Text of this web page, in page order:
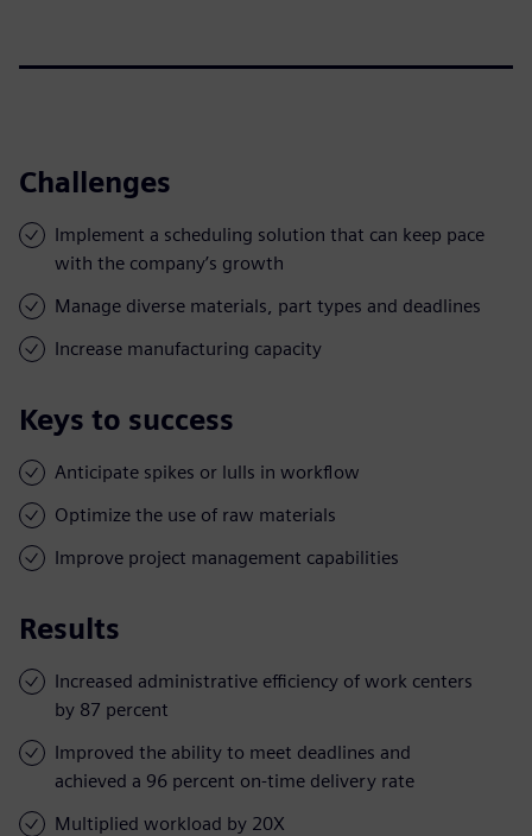
Challenges
Implement a scheduling solution that can keep pace
with the company’s growth
Manage diverse materials, part types and deadlines
Increase manufacturing capacity
Keys to success
Anticipate spikes or lulls in workflow
Optimize the use of raw materials
Improve project management capabilities
Results
Increased administrative efficiency of work centers
by 87 percent
Improved the ability to meet deadlines and
achieved a 96 percent on-time delivery rate
Multiplied workload by 20X